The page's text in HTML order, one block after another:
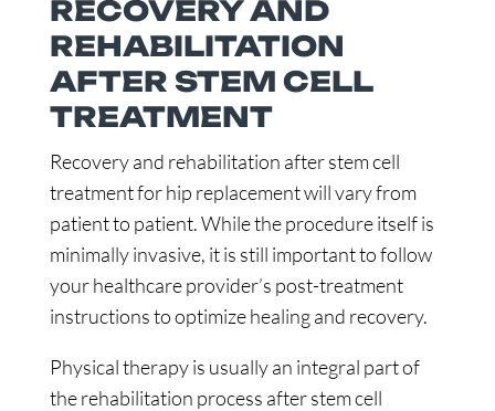
RECOVERY AND
REHABILITATION
AFTER STEM CELL
TREATMENT
Recovery and rehabilitation after stem cell
treatment for hip replacement will vary from
patient to patient. While the procedure itself is
minimally invasive, it is still important to follow
your healthcare provider’s post-treatment
instructions to optimize healing and recovery.
Physical therapy is usually an integral part of
the rehabilitation process after stem cell